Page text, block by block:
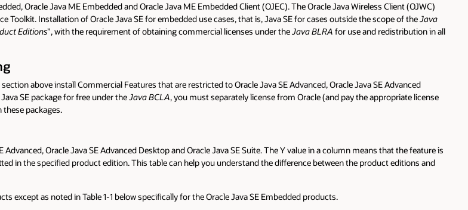
Oracle Java ME Embedded and Oracle Java ME Embedded Client (OJEC). The Oracle Java Wireless Client (OJWC)
Installation of Oracle Java SE for embedded use cases, that is, Java SE for cases outside the scope of theJava
Editions”, with the requirement of obtaining commercial licenses under theJava BLRA for use and redistribution in all
section above install Commercial Features that are restricted to Oracle Java SE Advanced, Oracle Java SE Advanced
SE package for free under theJava BCLA, you must separately license from Oracle (and pay the appropriate license
these packages.
Oracle Java SE Advanced Desktop and Oracle Java SE Suite. The Y value in a column means that the feature is
in the specified product edition. This table can help you understand the difference between the product editions and
except as noted in Table 1-1 below specifically for the Oracle Java SE Embedded products.